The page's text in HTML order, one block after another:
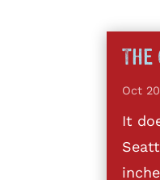
The
Oct
It